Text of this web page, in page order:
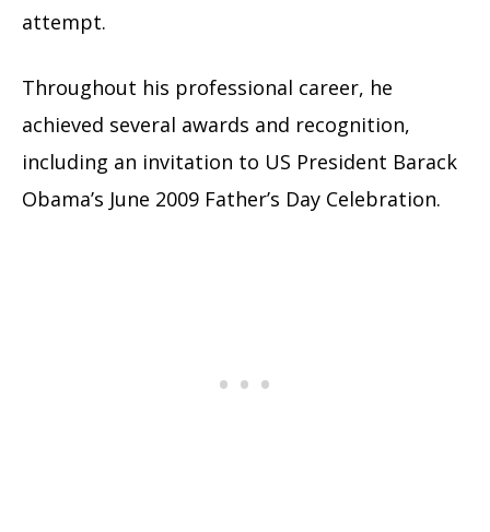
attempt.
Throughout his professional career, he
achieved several awards and recognition,
including an invitation to US President Barack
Obama’s June 2009 Father’s Day Celebration.